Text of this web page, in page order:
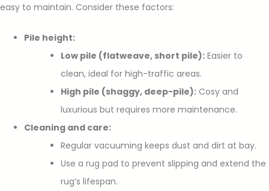
easy to maintain. Consider these factors:
Pile height:
Low pile (flatweave, short pile): Easier to
clean, ideal for high-traffic areas.
High pile (shaggy, deep-pile): Cosy and
luxurious but requires more maintenance.
Cleaning and care:
Regular vacuuming keeps dust and dirt at bay.
Use a rug pad to prevent slipping and extend the
rug’s lifespan.